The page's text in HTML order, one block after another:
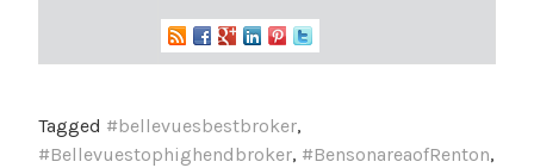
Tagged #bellevuesbestbroker,
#Bellevuestophighendbroker, #BensonareaofRenton,